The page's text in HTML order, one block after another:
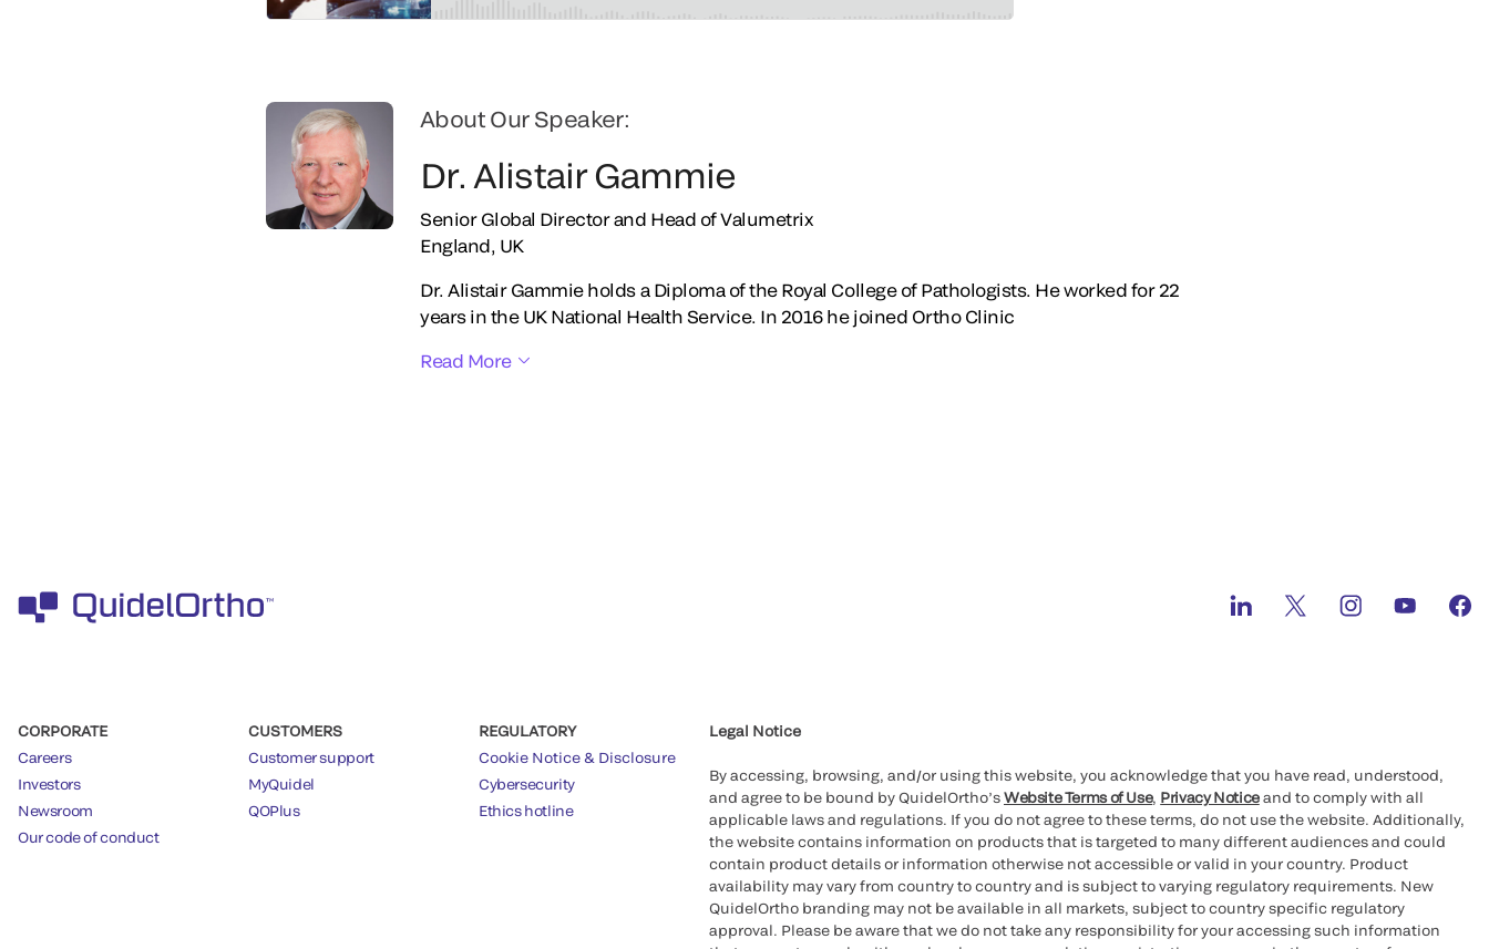
About Our Speaker:
Dr. Alistair Gammie
Senior Global Director and Head of Valumetrix
England, UK
Dr. Alistair Gammie holds a Diploma of the Royal College of Pathologists. He worked for 22
years in the UK National Health Service. In 2016 he joined Ortho Clinic
Read More
CORPORATE
Careers
Investors
Newsroom
Our code of conduct
CUSTOMERS
Customer support
MyQuidel
QOPlus
REGULATORY
Cookie Notice & Disclosure
Cybersecurity
Ethics hotline
Legal Notice
By accessing, browsing, and/or using this website, you acknowledge that you have read, understood,
and agree to be bound by QuidelOrtho’sWebsite Terms of Use, Privacy Noticeand to comply with all
applicable laws and regulations. If you do not agree to these terms, do not use the website. Additionally,
the website contains information on products that is targeted to many different audiences and could
contain product details or information otherwise not accessible or valid in your country. Product
availability may vary from country to country and is subject to varying regulatory requirements. New
QuidelOrtho branding may not be available in all markets, subject to country specific regulatory
approval. Please be aware that we do not take any responsibility for your accessing such information